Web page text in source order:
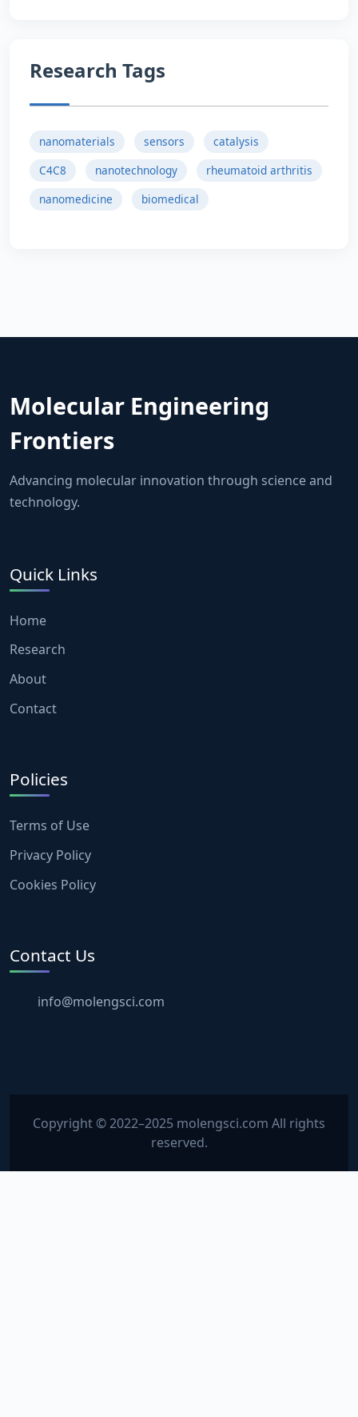
Research Tags
nanomaterials sensors
catalysis
C4C8
nanotechnology
rheumatoid arthritis
nanomedicine
biomedical
Molecular Engineering
Frontiers
Advancing molecular innovation through science and
technology.
Quick Links
Home
Research
About
Contact
Policies
Terms of Use
Privacy Policy
Cookies Policy
Contact Us
info@molengsci.com
Copyright © 2022–2025 molengsci.com All rights
reserved.